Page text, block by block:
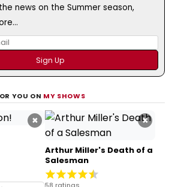
news on the Summer season,
YOU ON MY SHOWS
× ×
Arthur Miller's Death of a
Salesman